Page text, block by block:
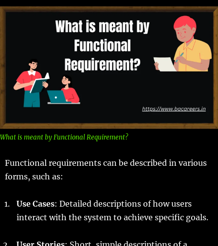
What is meant by Functional Requirement?
Functional requirements can be described in various
forms, such as:
Use Cases: Detailed descriptions of how users
interact with the system to achieve specific goals.